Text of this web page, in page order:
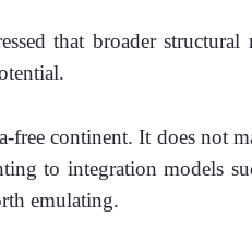
that broader
free continent. It does not
to integration models
emulating.